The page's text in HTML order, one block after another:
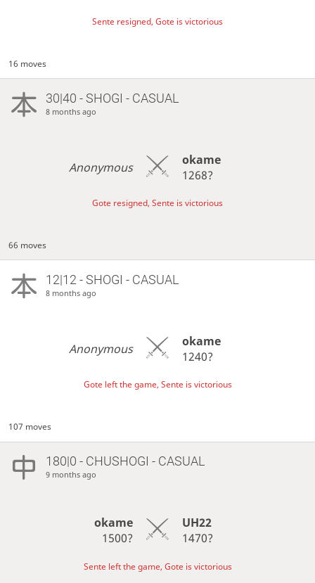
Sente resigned, Gote is victorious
16 moves
30|40 - SHOGI - CASUAL
8 months ago
Anonymous
okame
1268?
Gote resigned, Sente is victorious
66 moves
12|12 - SHOGI - CASUAL
8 months ago
Anonymous
okame
1240?
Gote left the game, Sente is victorious
107 moves
180|0 - CHUSHOGI - CASUAL
9 months ago
okame
1500?
UH22
1470?
Sente left the game, Gote is victorious